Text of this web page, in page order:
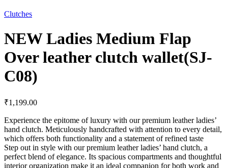
Clutches
NEW Ladies Medium Flap
Over leather clutch wallet(SJ-
C08)
₹1,199.00
Experience the epitome of luxury with our premium leather ladies’
hand clutch. Meticulously handcrafted with attention to every detail,
which offers both functionality and a statement of refined taste
Step out in style with our premium leather ladies’ hand clutch, a
perfect blend of elegance. Its spacious compartments and thoughtful
interior organization make it an ideal companion for both work and